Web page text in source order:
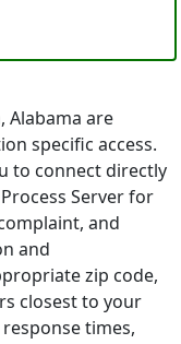
Alabama are
specific access.
to connect directly
Server for
and
and
zip code,
closest to your
times,